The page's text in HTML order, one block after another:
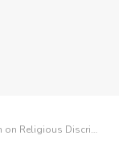
Discrimination